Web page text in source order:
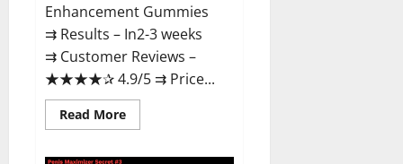
Enhancement Gummies​
⇉ Results –​ ​​In2-3 weeks​
⇉ Customer Reviews – ​
★★★★✰ 4.9/5​ ⇉ Price...
Read MoreRead
more